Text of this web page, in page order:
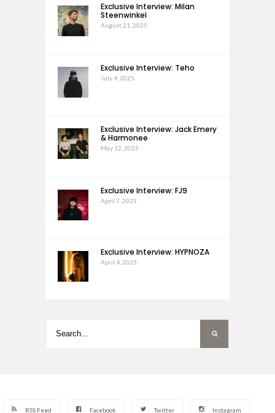
Exclusive Interview: Milan
Steenwinkel
August 21, 2025
Exclusive Interview: Teho
July 4, 2025
Exclusive Interview: Jack Emery
& Harmonee
May 12, 2025
Exclusive Interview: FJ9
April 7, 2025
Exclusive Interview: HYPNOZA
April 4, 2025
RSS Feed Facebook Twitter Instagram